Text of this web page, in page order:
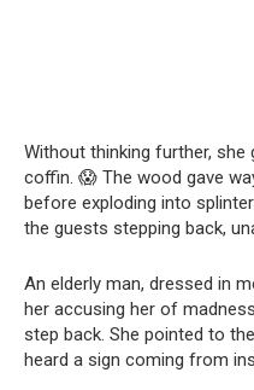
Without thinking further, she
coffin. 😱 The wood gave
before exploding into
the guests stepping back,
An elderly man, dressed in
her accusing her of
step back. She pointed to
heard a sign coming from